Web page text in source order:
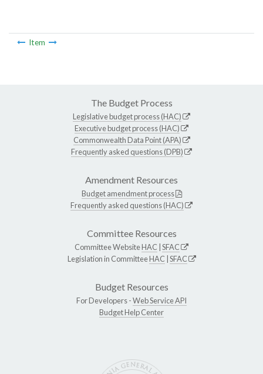
Item
The Budget Process
Legislative budget process (HAC)
Executive budget process (HAC)
Commonwealth Data Point (APA)
Frequently asked questions (DPB)
Amendment Resources
Budget amendment process
Frequently asked questions (HAC)
Committee Resources
Committee WebsiteHAC SFAC
Legislation in CommitteeHAC SFAC
Budget Resources
For Developers -Web Service API
Budget Help Center